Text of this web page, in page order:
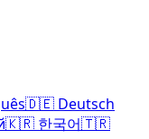
🇩🇪 Deutsch
🇰🇷 한국어🇹🇷